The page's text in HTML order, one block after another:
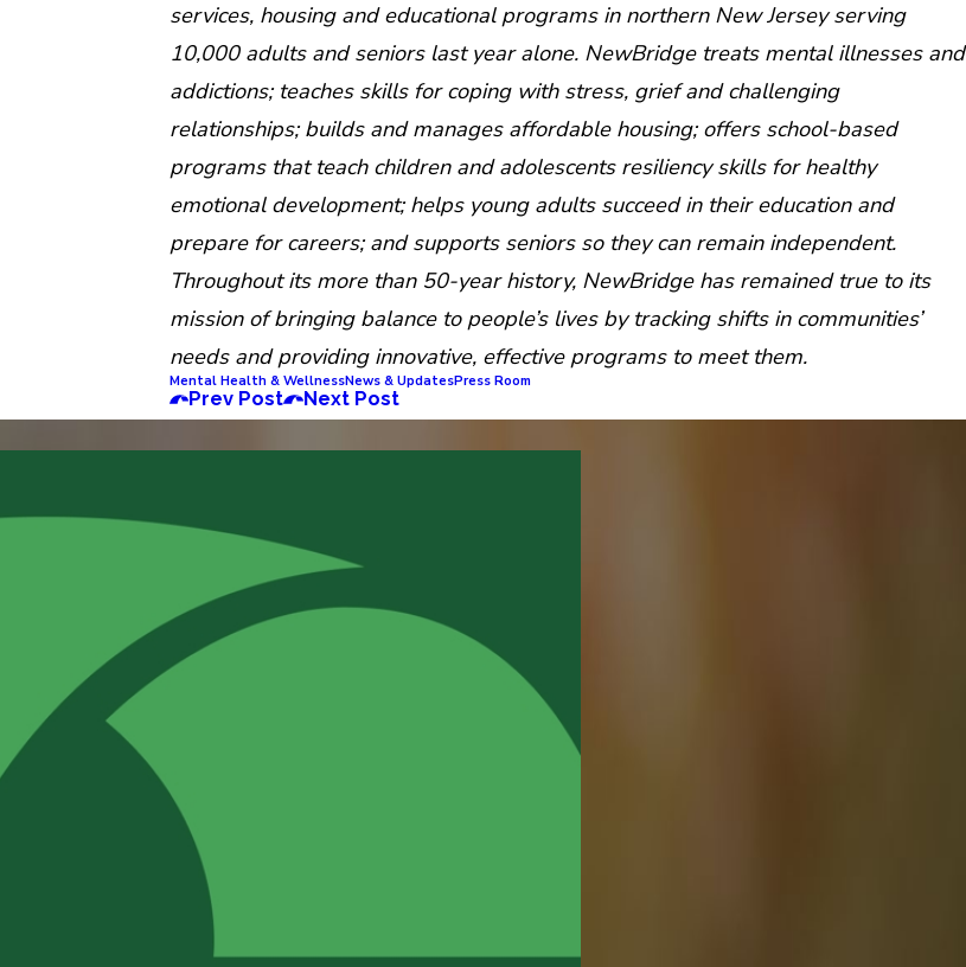
services, housing and educational programs in northern New Jersey serving
10,000 adults and seniors last year alone. NewBridge treats mental illnesses and
addictions; teaches skills for coping with stress, grief and challenging
relationships; builds and manages affordable housing; offers school-based
programs that teach children and adolescents resiliency skills for healthy
emotional development; helps young adults succeed in their education and
prepare for careers; and supports seniors so they can remain independent.
Throughout its more than 50-year history, NewBridge has remained true to its
mission of bringing balance to people’s lives by tracking shifts in communities’
needs and providing innovative, effective programs to meet them.
Mental Health & WellnessNews & UpdatesPress Room
Prev Post Next Post